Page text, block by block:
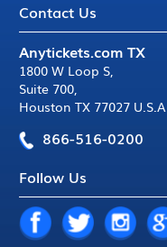
Contact Us
Anytickets.com TX
1800 W Loop S,
Suite 700,
Houston TX 77027 U.S.A
866-516-0200
Follow Us